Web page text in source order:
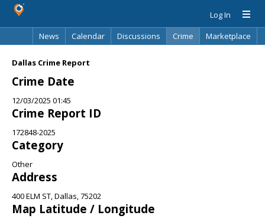
Log In
News
Calendar Discussions Crime
Marketplace
Dallas Crime Report
Crime Date
12/03/2025 01:45
Crime Report ID
172848-2025
Category
Other
Address
400 ELM ST, Dallas, 75202
Map Latitude / Longitude